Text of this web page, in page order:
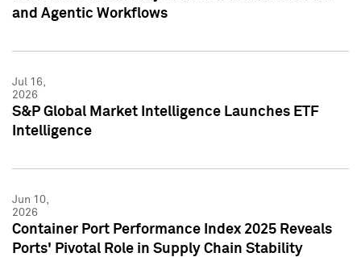
and Agentic Workflows
Jul 16,
2026
S&P Global Market Intelligence Launches ETF
Intelligence
Jun 10,
2026
Container Port Performance Index 2025 Reveals
Ports' Pivotal Role in Supply Chain Stability